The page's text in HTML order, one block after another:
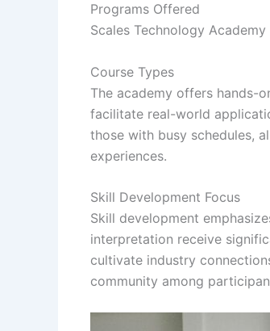
Programs Offered
Scales Technology
Course Types
The academy offers hands-
facilitate real-world
those with busy schedules,
experiences.
Skill Development Focus
Skill development
interpretation receive
cultivate industry
community among